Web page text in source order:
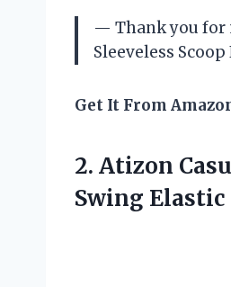
— Thank you for
Sleeveless
Get It From
2. Atizon
Swing